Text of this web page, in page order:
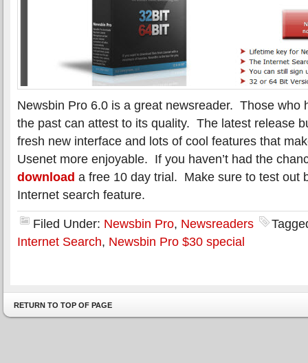
Newsbin Pro 6.0 is a great newsreader. Those who
the past can attest to its quality. The latest release
fresh new interface and lots of cool features that
Usenet more enjoyable. If you haven’t had the
download a free 10 day trial. Make sure to test out
Internet search feature.
Filed Under: Newsbin Pro, Newsreaders
Internet Search, Newsbin Pro $30 special
RETURN TO TOP OF PAGE